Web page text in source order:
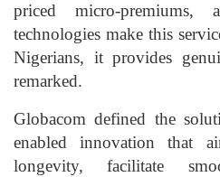
priced micro-premiums,
technologies make this
Nigerians, it provides
remarked.
Globacom defined the
enabled innovation that
longevity, facilitate